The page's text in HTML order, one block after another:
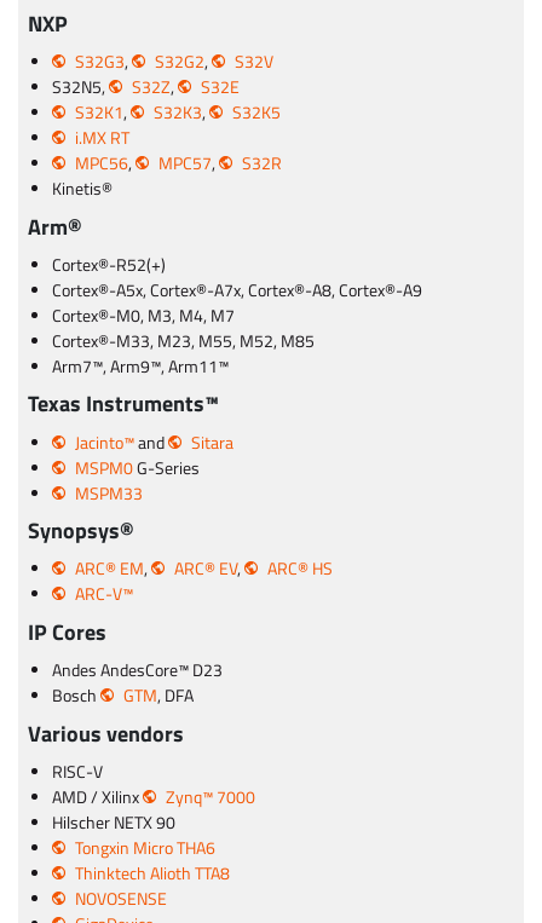
NXP
S32G3, S32G2,
S32V
S32N5,
S32Z,
S32E
S32K1, S32K3,
S32K5
i.MX RT
MPC56, MPC57,
S32R
Kinetis®
Arm®
Cortex®-R52(+)
Cortex®-A5x, Cortex®-A7x, Cortex®-A8, Cortex®-A9
Cortex®-M0, M3, M4, M7
Cortex®-M33, M23, M55, M52, M85
Arm7™, Arm9™, Arm11™
Texas Instruments™
Jacinto™and
Sitara
MSPM0G-Series
MSPM33
Synopsys®
ARC® EM, ARC® EV,
ARC® HS
ARC-V™
IP Cores
Andes AndesCore™ D23
Bosch
GTM, DFA
Various vendors
RISC-V
AMD / Xilinx
Zynq™ 7000
Hilscher NETX 90
Tongxin Micro THA6
Thinktech Alioth TTA8
NOVOSENSE